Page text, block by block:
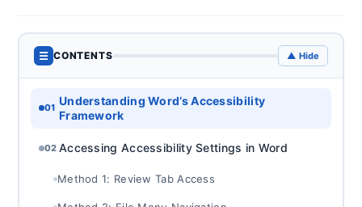
☰ CONTENTS ▲ Hide
01
Understanding Word’s Accessibility
Framework
02 Accessing Accessibility Settings in Word
Method 1: Review Tab Access